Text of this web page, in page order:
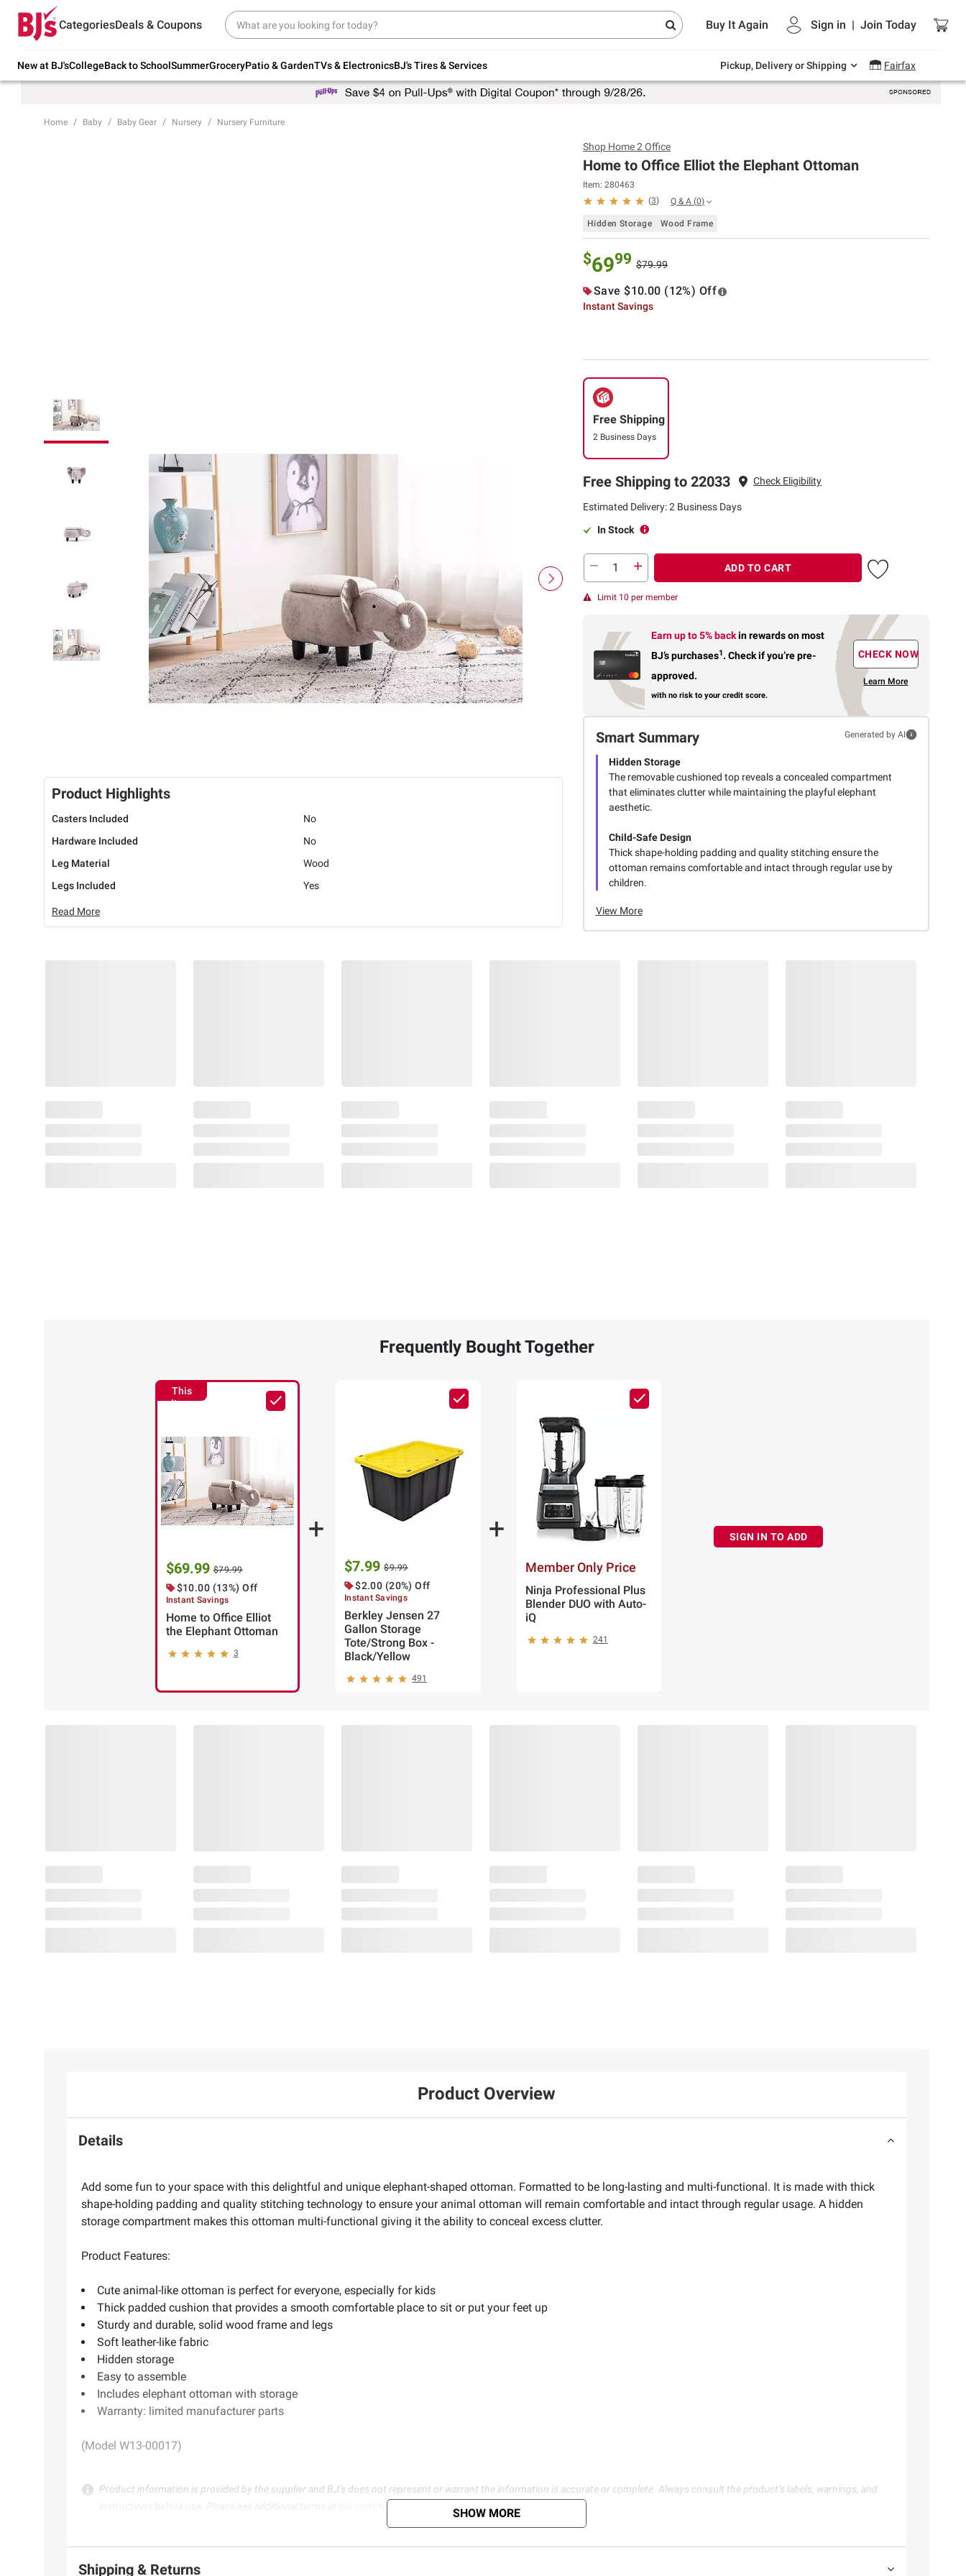
CategoriesDeals & Coupons Buy It Again Sign in | Join Today
New at BJ'sCollegeBack to SchoolSummerGroceryPatio & GardenTVs & ElectronicsBJ's Tires & Services Pickup, Delivery or Shipping Fairfax
Try our top member favorites for back to
school.
Up to 30% off indoor furniture + FREE same-
Endless summer deals on grocery, essentials
and outdoor.
Home Baby Baby Gear Nursery Nursery Furniture
Product Highlights
Casters Included
No
Hardware Included
No
Leg Material
Wood
Legs Included
Yes
Read More
Shop Home 2 Office
Home to Office Elliot the Elephant Ottoman
Item: 280463
(3) Q & A (0)
Hidden Storage Wood Frame
$6999 $79.99
Save $10.00 (12%) Off
Instant Savings
Free Shipping
2 Business Days
Free Shipping to 22033 Check Eligibility
Estimated Delivery: 2 Business Days
In Stock
ADD TO CART
Limit 10 per member
Earn up to 5% backin rewardson most
BJ’s purchases1. Check if you’re pre-
approved.
with no risk to your credit score.
CHECK NOW
Learn More
Smart Summary Generated by AI
Hidden Storage
The removable cushioned top reveals a concealed compartment
that eliminates clutter while maintaining the playful elephant
aesthetic.
Child-Safe Design
Thick shape-holding padding and quality stitching ensure the
ottoman remains comfortable and intact through regular use by
children.
View More
Frequently Bought Together
This
Item
$69.99 $79.99
$10.00 (13%) Off
Instant Savings
Home to Office Elliot
the Elephant Ottoman
3
$7.99 $9.99
$2.00 (20%) Off
Instant Savings
Berkley Jensen 27
Gallon Storage
Tote/Strong Box -
Black/Yellow
491
Member Only Price
Ninja Professional Plus
Blender DUO with Auto-
iQ
241
SIGN IN TO ADD
Product Overview
Details
Add some fun to your space with this delightful and unique elephant-shaped ottoman. Formatted to be long-lasting and multi-functional. It is made with thick
shape-holding padding and quality stitching technology to ensure your animal ottoman will remain comfortable and intact through regular usage. A hidden
storage compartment makes this ottoman multi-functional giving it the ability to conceal excess clutter.
Product Features:
Cute animal-like ottoman is perfect for everyone, especially for kids
Thick padded cushion that provides a smooth comfortable place to sit or put your feet up
Sturdy and durable, solid wood frame and legs
Soft leather-like fabric
Hidden storage
Easy to assemble
Includes elephant ottoman with storage
Warranty: limited manufacturer parts
(Model W13-00017)
Product information is provided by the supplier and BJ’s does not represent or warrant the information is accurate or complete. Always consult the product’s labels, warnings, and
bjs.com/termsofuse SHOW MORE
Shipping & Returns